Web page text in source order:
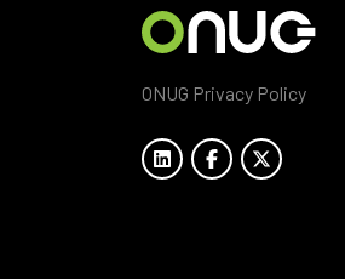
ONUG Privacy Policy